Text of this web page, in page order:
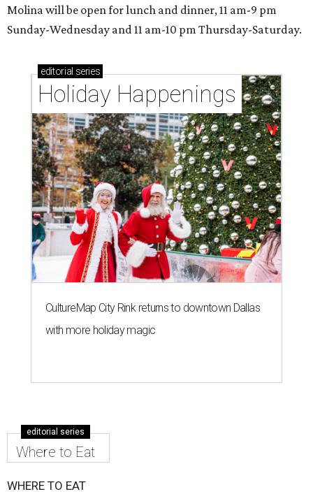
Molina will be open for lunch and dinner, 11 am-9 pm
Sunday-Wednesday and 11 am-10 pm Thursday-Saturday.
editorial series
Holiday Happenings
CultureMap City Rink returns to downtown Dallas
with more holiday magic
editorial series
Where to Eat
WHERE TO EAT